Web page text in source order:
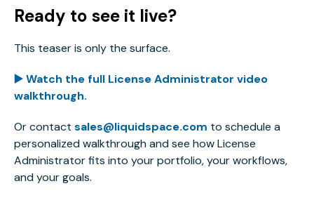
Ready to see it live?
This teaser is only the surface.
▶️ Watch the full License Administrator video
walkthrough.
Or contact sales@liquidspace.com to schedule a
personalized walkthrough and see how License
Administrator fits into your portfolio, your workflows,
and your goals.